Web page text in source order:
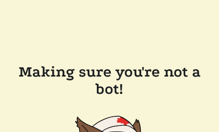
Making sure you're not a
bot!